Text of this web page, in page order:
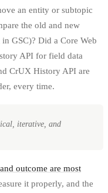
an entity or subtopic
the old and new
GSC)? Did a Core Web
API for field data
CrUX History API are
every time.
iterative, and
outcome are most
it properly, and the